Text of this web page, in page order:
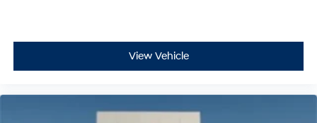
View Vehicle